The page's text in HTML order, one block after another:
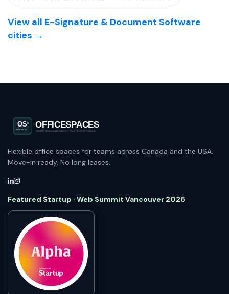
View all E-Signature & Document Software
cities →
Flexible office spaces for teams across Canada and the USA.
Move-in ready. No long leases.
Featured Startup · Web Summit Vancouver 2026